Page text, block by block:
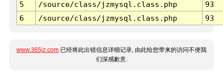
5
/source/class/jzmysql.class.php
93
6
/source/class/jzmysql.class.php 93
www.365jz.com 已经将此出错信息详细记录, 由此给您带来的访问不便我
们深感歉意.